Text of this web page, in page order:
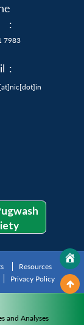
:
7983
:
Resources
Privacy Policy
and Analyses